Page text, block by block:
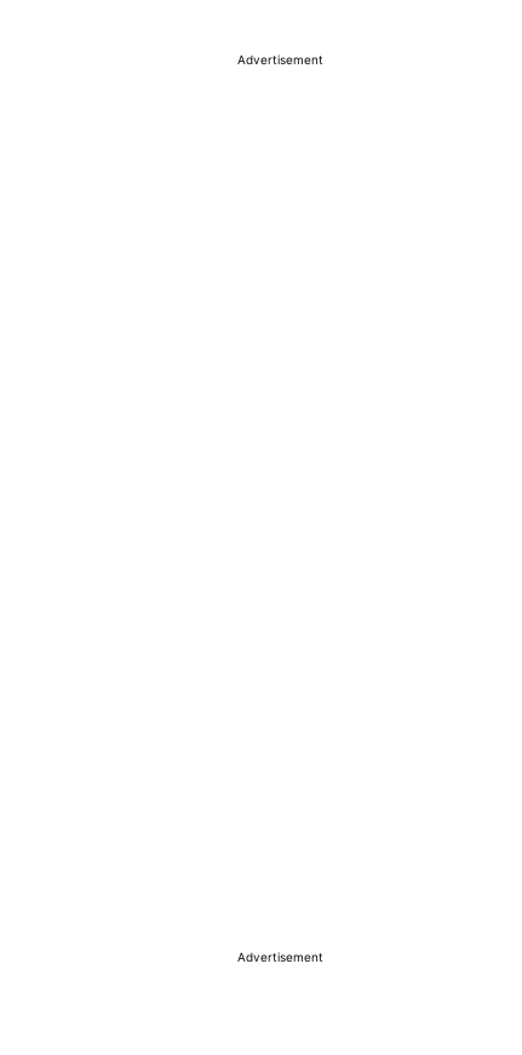
Advertisement
Advertisement